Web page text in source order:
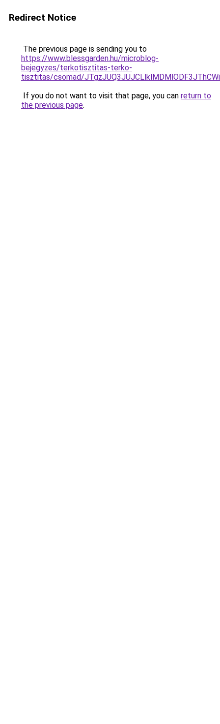
Redirect Notice
The previous page is sending you to
https://www.blessgarden.hu/microblog-
bejegyzes/terkotisztitas-terko-
tisztitas/csomad/
If you do not want to visit that page, you can return to
the previous page.